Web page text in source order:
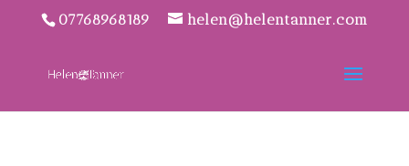
07768968189 helen@helentanner.com